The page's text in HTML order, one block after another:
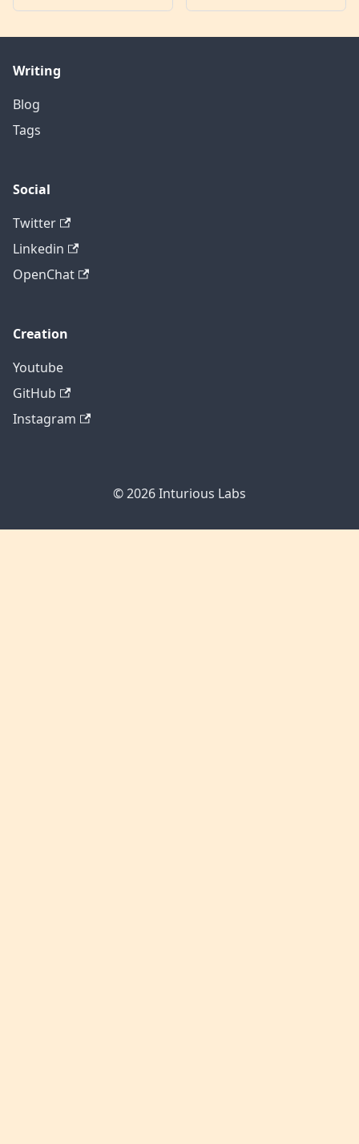
Writing
Blog
Tags
Social
Twitter
Linkedin
OpenChat
Creation
Youtube
GitHub
Instagram
© 2026Inturious Labs